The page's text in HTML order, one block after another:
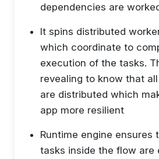
dependencies are
It spins distributed
which coordinate to
execution of the tasks.
revealing to know that
are distributed which
app more resilient
Runtime engine ensures
tasks inside the flow are